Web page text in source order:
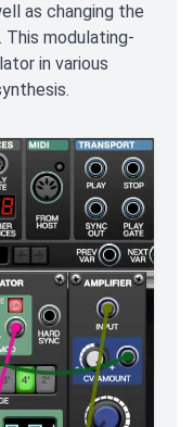
as changing the
modulating-
in various